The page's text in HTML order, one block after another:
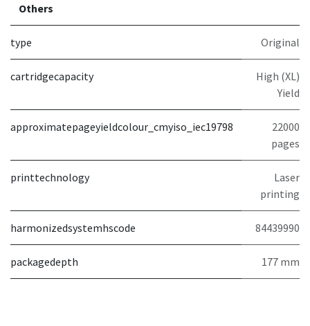
Others
type Original
cartridgecapacity
High (XL)
Yield
approximatepageyieldcolour_cmyiso_iec19798
22000
pages
printtechnology
Laser
printing
harmonizedsystemhscode 84439990
packagedepth 177 mm